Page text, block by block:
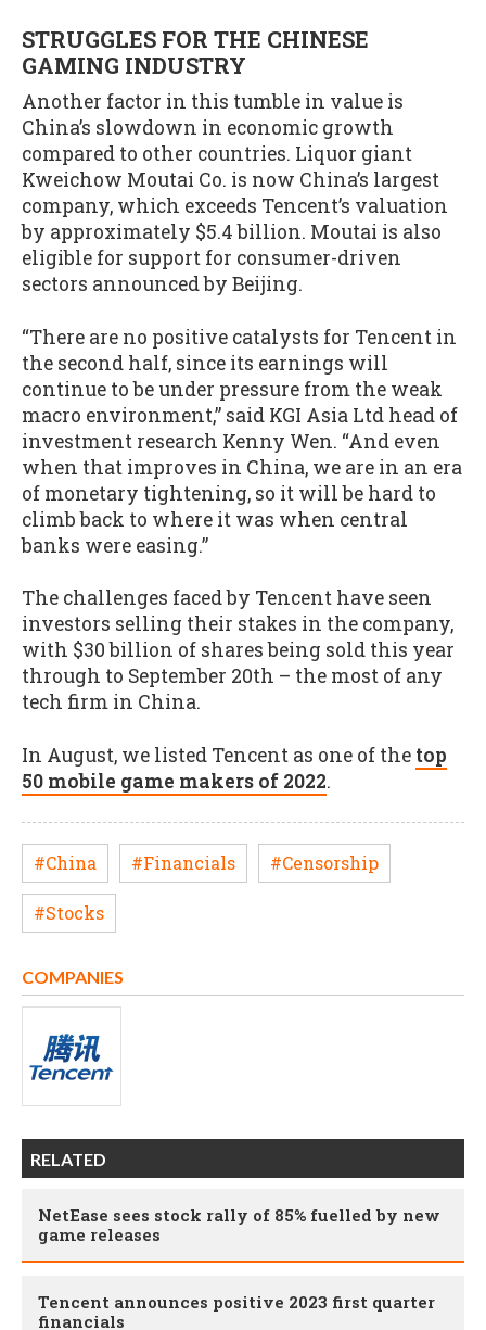
STRUGGLES FOR THE CHINESE
GAMING INDUSTRY
Another factor in this tumble in value is
China’s slowdown in economic growth
compared to other countries. Liquor giant
Kweichow Moutai Co. is now China’s largest
company, which exceeds Tencent’s valuation
by approximately $5.4 billion. Moutai is also
eligible for support for consumer-driven
sectors announced by Beijing.
“There are no positive catalysts for Tencent in
the second half, since its earnings will
continue to be under pressure from the weak
macro environment,” said KGI Asia Ltd head of
investment research Kenny Wen. “And even
when that improves in China, we are in an era
of monetary tightening, so it will be hard to
climb back to where it was when central
banks were easing.”
The challenges faced by Tencent have seen
investors selling their stakes in the company,
with $30 billion of shares being sold this year
through to September 20th – the most of any
tech firm in China.
In August, we listed Tencent as one of the top
50 mobile game makers of 2022.
#China #Financials #Censorship
#Stocks
COMPANIES
RELATED
NetEase sees stock rally of 85% fuelled by new
game releases
Tencent announces positive 2023 first quarter
financials